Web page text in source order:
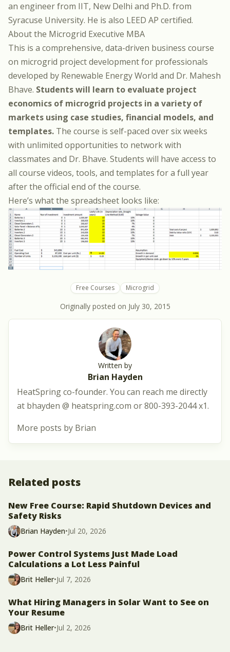
an engineer from IIT, New Delhi and Ph.D. from
Syracuse University. He is also LEED AP certified.
About the Microgrid Executive MBA
This is a comprehensive, data-driven business course
on microgrid project development for professionals
developed by Renewable Energy World and Dr. Mahesh
Bhave. Students will learn to evaluate project
economics of microgrid projects in a variety of
markets using case studies, financial models, and
templates. The course is self-paced over six weeks
with unlimited opportunities to network with
classmates and Dr. Bhave. Students will have access to
all course videos, tools, and templates for a full year
after the official end of the course.
Here’s what the spreadsheet looks like:
Free Courses Microgrid
Originally posted on July 30, 2015
Written by
Brian Hayden
HeatSpring co-founder. You can reach me directly
at bhayden @ heatspring.com or 800-393-2044 x1.
More posts by Brian
Related posts
New Free Course: Rapid Shutdown Devices and
Safety Risks
Brian Hayden•Jul 20, 2026
Power Control Systems Just Made Load
Calculations a Lot Less Painful
Brit Heller•Jul 7, 2026
What Hiring Managers in Solar Want to See on
Your Resume
Brit Heller•Jul 2, 2026